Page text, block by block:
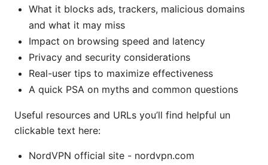
What it blocks ads, trackers, malicious domains
and what it may miss
Impact on browsing speed and latency
Privacy and security considerations
Real-user tips to maximize effectiveness
A quick PSA on myths and common questions
Useful resources and URLs you’ll find helpful un
clickable text here:
NordVPN official site - nordvpn.com